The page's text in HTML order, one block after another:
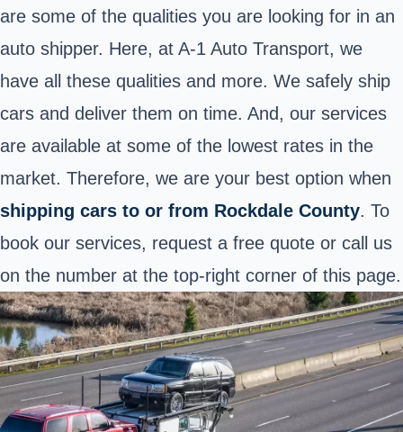
are some of the qualities you are looking for in an
auto shipper. Here, at A-1 Auto Transport, we
have all these qualities and more. We safely ship
cars and deliver them on time. And, our services
are available at some of the lowest rates in the
market. Therefore, we are your best option when
shipping cars to or from Rockdale County. To
book our services, request a free quote or call us
on the number at the top-right corner of this page.